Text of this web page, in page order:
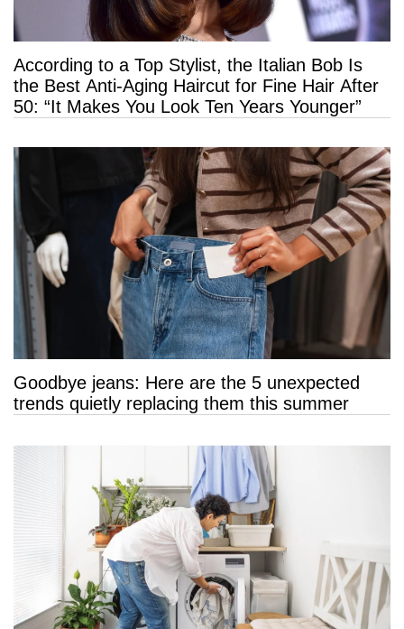
According to a Top Stylist, the Italian Bob Is
the Best Anti-Aging Haircut for Fine Hair After
50: “It Makes You Look Ten Years Younger”
Goodbye jeans: Here are the 5 unexpected
trends quietly replacing them this summer